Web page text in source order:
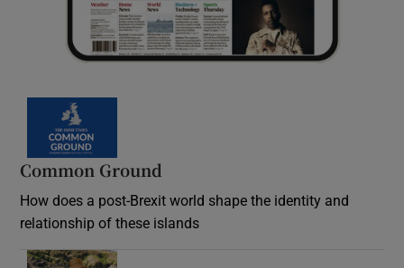
Common Ground
How does a post-Brexit world shape the identity and
relationship of these islands